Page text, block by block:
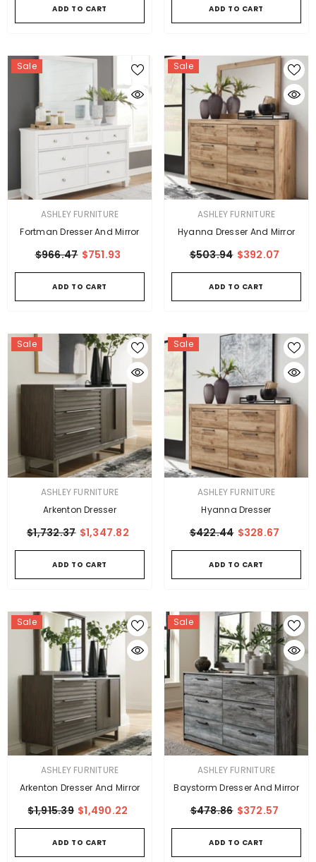
ADD TO CART ADD TO CART
Sale
VENDOR:ASHLEY FURNITURE
Fortman Dresser And Mirror
$966.47 $751.93
ADD TO CART
Sale
VENDOR:ASHLEY FURNITURE
Hyanna Dresser And Mirror
$503.94 $392.07
ADD TO CART
Sale
VENDOR:ASHLEY FURNITURE
Arkenton Dresser
$1,732.37 $1,347.82
ADD TO CART
Sale
VENDOR:ASHLEY FURNITURE
Hyanna Dresser
$422.44 $328.67
ADD TO CART
Sale
VENDOR:ASHLEY FURNITURE
Arkenton Dresser And Mirror
$1,915.39 $1,490.22
ADD TO CART
Sale
VENDOR:ASHLEY FURNITURE
Baystorm Dresser And Mirror
$478.86 $372.57
ADD TO CART